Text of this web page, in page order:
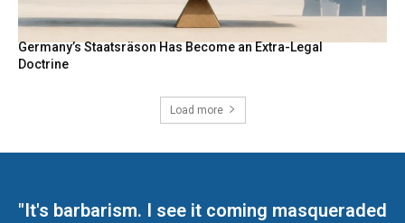
Germany’s Staatsräson Has Become an Extra-Legal
Doctrine
Load more
"It's barbarism. I see it coming masqueraded